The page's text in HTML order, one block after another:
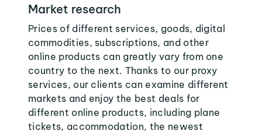
Market research
Prices of different services, goods, digital
commodities, subscriptions, and other
online products can greatly vary from one
country to the next. Thanks to our proxy
services, our clients can examine different
markets and enjoy the best deals for
different online products, including plane
tickets, accommodation, the newest